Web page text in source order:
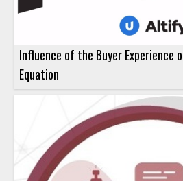
Influence of the Buyer Experience
Equation